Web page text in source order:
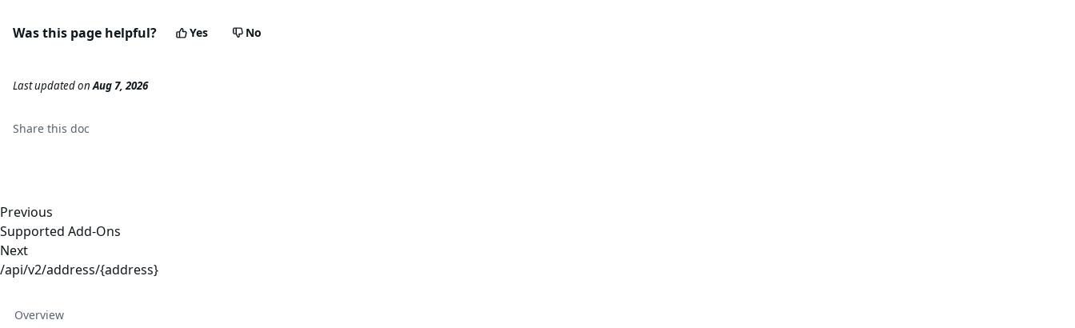
Was this page helpful? Yes No
Last updatedonAug 7, 2026
Share this doc
Previous
Supported Add-Ons
Next
/api/v2/address/{address}
Overview